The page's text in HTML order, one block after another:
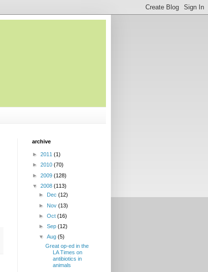
archive
► 2011 (1)
► 2010 (70)
► 2009 (128)
▼ 2008 (113)
►
Dec(12)
► Nov(13)
►Oct(16)
►Sep(12)
▼Aug(5)
Great op-ed in the
LA Times on
antibiotics in
animals